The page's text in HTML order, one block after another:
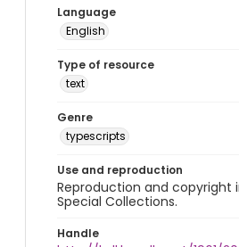
Language
English
Type of resource
text
Genre
typescripts
Use and reproduction
Reproduction and
Special Collections.
Handle